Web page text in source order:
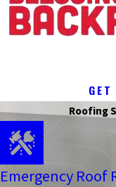
Roofing
Emergency Roof